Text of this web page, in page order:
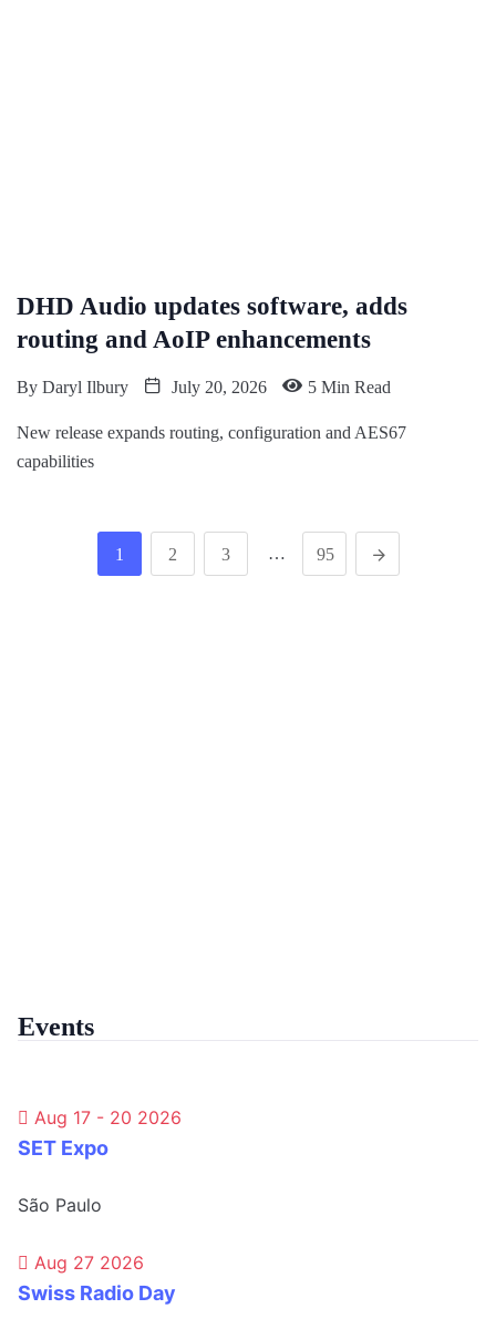
DHD Audio updates software, adds
routing and AoIP enhancements
By Daryl Ilbury July 20, 2026 5 Min Read
New release expands routing, configuration and AES67
capabilities
1 2 3 … 95
Events
Aug 17 - 20 2026
SET Expo
São Paulo
Aug 27 2026
Swiss Radio Day